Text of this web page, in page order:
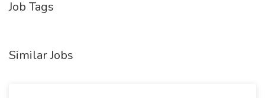
Job Tags
Similar Jobs